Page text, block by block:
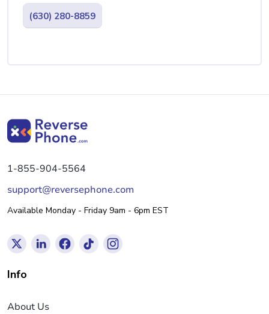
(630) 280-8859
1-855-904-5564
support@reversephone.com
Available Monday - Friday 9am - 6pm EST
Info
About Us